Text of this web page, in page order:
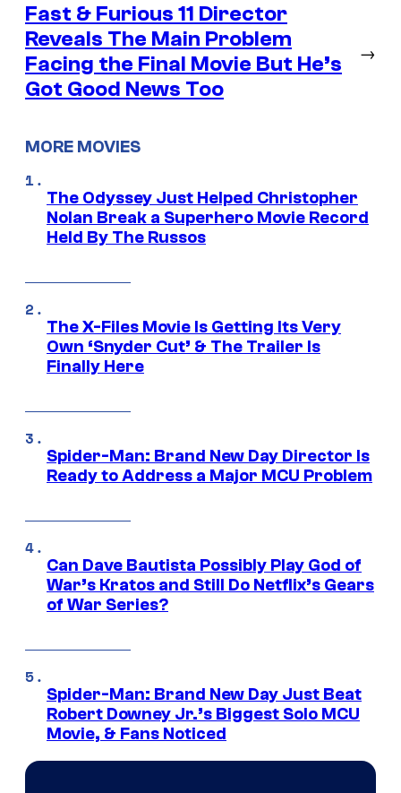
Fast & Furious 11 Director
Reveals The Main Problem
Facing the Final Movie But He’s
Got Good News Too
→
MORE MOVIES
The Odyssey Just Helped Christopher
Nolan Break a Superhero Movie Record
Held By The Russos
The X-Files Movie Is Getting Its Very
Own ‘Snyder Cut’ & The Trailer Is
Finally Here
Spider-Man: Brand New Day Director Is
Ready to Address a Major MCU Problem
Can Dave Bautista Possibly Play God of
War’s Kratos and Still Do Netflix’s Gears
of War Series?
Spider-Man: Brand New Day Just Beat
Robert Downey Jr.’s Biggest Solo MCU
Movie, & Fans Noticed